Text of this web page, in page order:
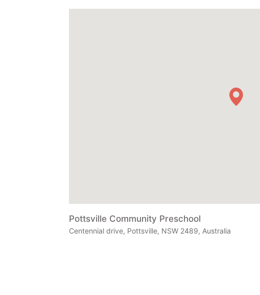
Pottsville Community Preschool
Centennial drive, Pottsville, NSW 2489, Australia